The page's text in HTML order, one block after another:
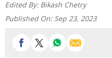
Edited By: Bikash Chetry
Published On: Sep 23, 2023